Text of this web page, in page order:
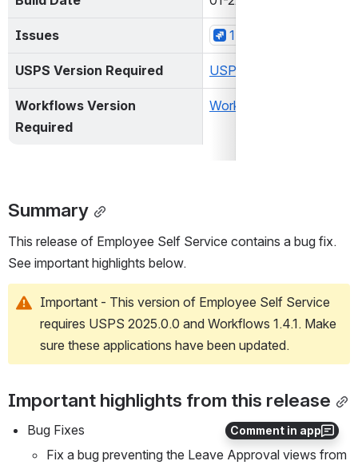
Comment in app
Issues 1 Issues
USPS Version Required USPS 2025.0.0+
Workflows Version
Required
Workflows 1.4.1+
Summary
This release of Employee Self Service contains a bug fix.
See important highlights below.
Important - This version of Employee Self Service
requires USPS 2025.0.0 and Workflows 1.4.1. Make
sure these applications have been updated.
Important highlights from this release
Bug Fixes
Fix a bug preventing the Leave Approval views from